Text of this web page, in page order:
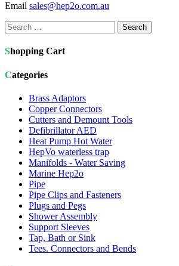
Email sales@hep2o.com.au
Search
for:
Shopping Cart
Categories
Brass Adaptors
Copper Connectors
Cutters and Demount Tools
Defibrillator AED
Heat Pump Hot Water
HepVo waterless trap
Manifolds - Water Saving
Marine Hep2o
Pipe
Pipe Clips and Fasteners
Plugs and Pegs
Shower Assembly
Support Sleeves
Tap, Bath or Sink
Tees. Connectors and Bends